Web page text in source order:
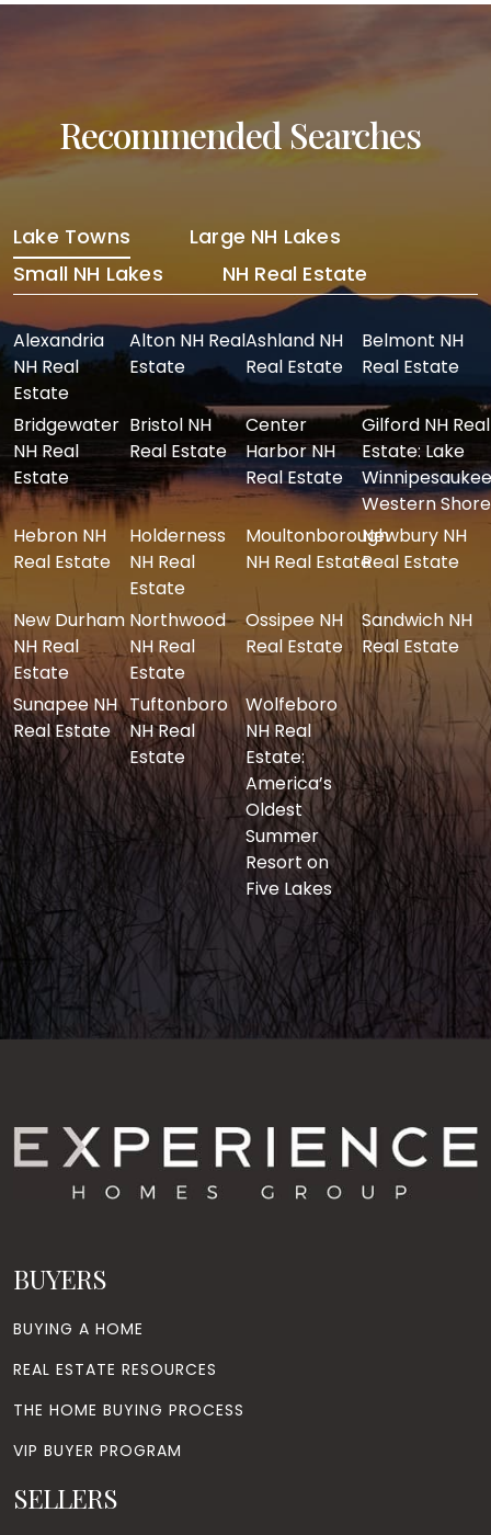
Recommended Searches
Lake Towns
Large NH Lakes
Small NH Lakes
NH Real Estate
Alexandria
NH Real
Estate
Alton NH Real
Estate
Ashland NH
Real Estate
Belmont NH
Real Estate
Bridgewater
NH Real
Estate
Bristol NH
Real Estate
Center
Harbor NH
Real Estate
Gilford NH Real
Estate: Lake
Western Shore
Hebron NH
Real Estate
Holderness
NH Real
Estate
Moultonborough
NH Real Estate
Newbury NH
Real Estate
New Durham
NH Real
Estate
Northwood
NH Real
Estate
Ossipee NH
Real Estate
Sandwich NH
Real Estate
Sunapee NH
Real Estate
Tuftonboro
NH Real
Estate
Wolfeboro
NH Real
Estate:
America’s
Oldest
Summer
Resort on
Five Lakes
BUYERS
BUYING A HOME
REAL ESTATE RESOURCES
THE HOME BUYING PROCESS
VIP BUYER PROGRAM
SELLERS